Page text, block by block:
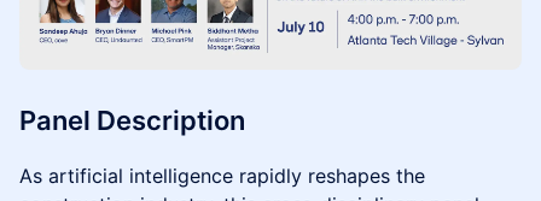
Panel Description
As artificial intelligence rapidly reshapes the